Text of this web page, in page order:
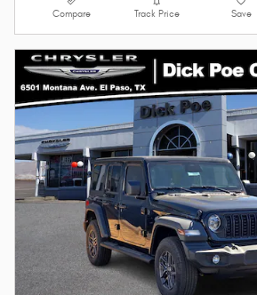
Compare Track Price Save